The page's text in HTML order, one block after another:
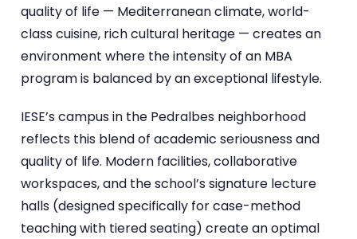
quality of life — Mediterranean climate, world-
class cuisine, rich cultural heritage — creates an
environment where the intensity of an MBA
program is balanced by an exceptional lifestyle.
IESE’s campus in the Pedralbes neighborhood
reflects this blend of academic seriousness and
quality of life. Modern facilities, collaborative
workspaces, and the school’s signature lecture
halls (designed specifically for case-method
teaching with tiered seating) create an optimal